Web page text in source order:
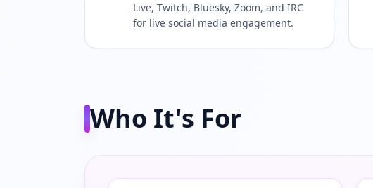
Live, Twitch, Bluesky, Zoom, and IRC
for live social media engagement.
Who It's For